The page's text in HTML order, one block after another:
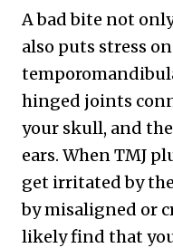
A bad bite not
also puts stress
hinged joints
your skull, and
ears. When TMJ
get irritated by
by misaligned or
likely find that